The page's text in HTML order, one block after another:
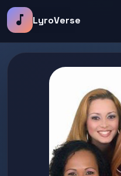
music_note LyroVerse